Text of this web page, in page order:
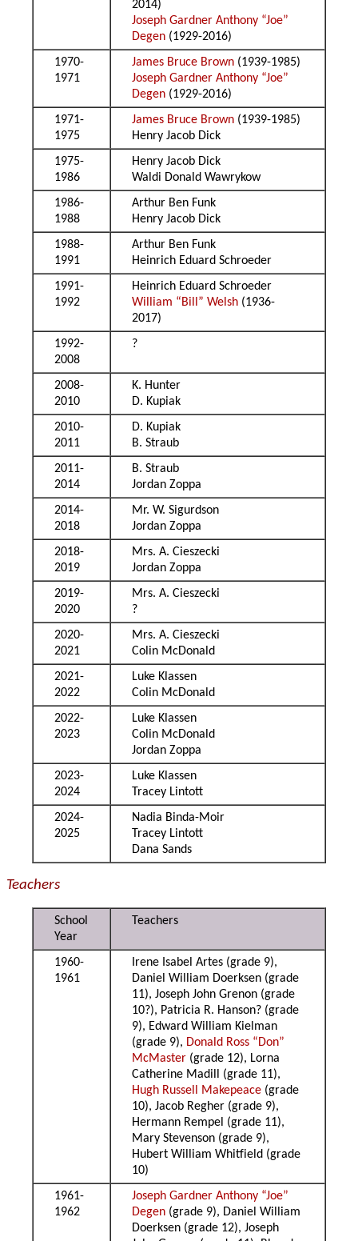
2014)
Joseph Gardner Anthony “Joe”
Degen (1929-2016)
1970-
1971
James Bruce Brown (1939-1985)
Joseph Gardner Anthony “Joe”
Degen (1929-2016)
1971-
1975
James Bruce Brown (1939-1985)
Henry Jacob Dick
1975-
1986
Henry Jacob Dick
Waldi Donald Wawrykow
1986-
1988
Arthur Ben Funk
Henry Jacob Dick
1988-
1991
Arthur Ben Funk
Heinrich Eduard Schroeder
1991-
1992
Heinrich Eduard Schroeder
William “Bill” Welsh (1936-
2017)
1992-
2008
?
2008-
2010
K. Hunter
D. Kupiak
2010-
2011
D. Kupiak
B. Straub
2011-
2014
B. Straub
Jordan Zoppa
2014-
2018
Mr. W. Sigurdson
Jordan Zoppa
2018-
2019
Mrs. A. Cieszecki
Jordan Zoppa
2019-
2020
Mrs. A. Cieszecki
?
2020-
2021
Mrs. A. Cieszecki
Colin McDonald
2021-
2022
Luke Klassen
Colin McDonald
2022-
2023
Luke Klassen
Colin McDonald
Jordan Zoppa
2023-
2024
Luke Klassen
Tracey Lintott
2024-
2025
Nadia Binda-Moir
Tracey Lintott
Dana Sands
Teachers
School
Year
Teachers
1960-
1961
Irene Isabel Artes (grade 9),
Daniel William Doerksen (grade
11), Joseph John Grenon (grade
10?), Patricia R. Hanson? (grade
9), Edward William Kielman
(grade 9), Donald Ross “Don”
McMaster (grade 12), Lorna
Catherine Madill (grade 11),
Hugh Russell Makepeace (grade
10), Jacob Regher (grade 9),
Hermann Rempel (grade 11),
Mary Stevenson (grade 9),
Hubert William Whitfield (grade
10)
1961-
1962
Joseph Gardner Anthony “Joe”
Degen (grade 9), Daniel William
Doerksen (grade 12), Joseph